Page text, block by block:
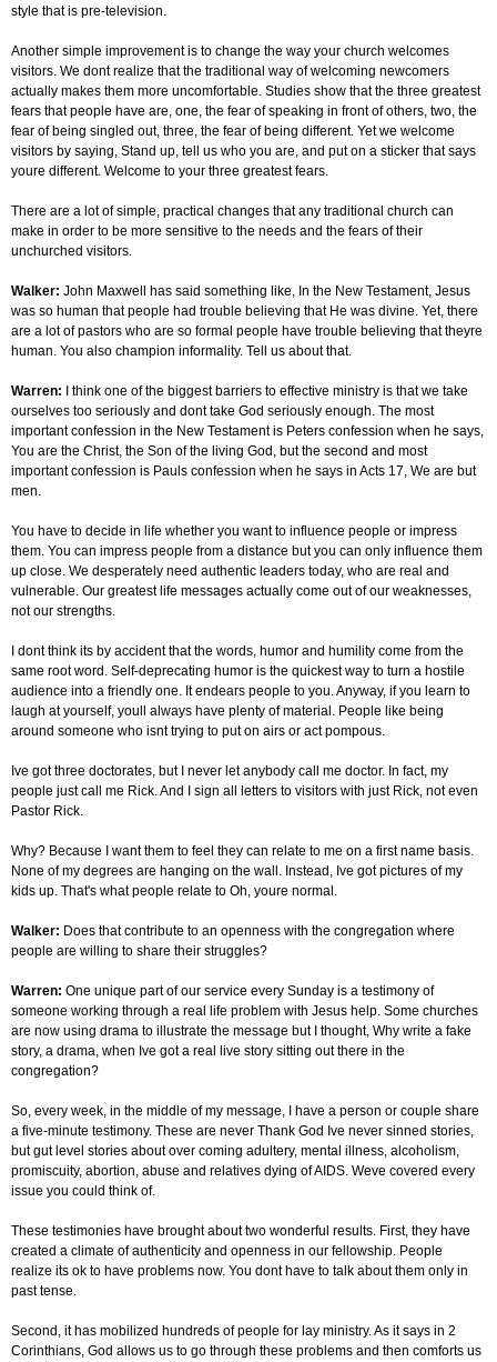
style that is pre-television.
Another simple improvement is to change the way your church welcomes
visitors. We dont realize that the traditional way of welcoming newcomers
actually makes them more uncomfortable. Studies show that the three greatest
fears that people have are, one, the fear of speaking in front of others, two, the
fear of being singled out, three, the fear of being different. Yet we welcome
visitors by saying, Stand up, tell us who you are, and put on a sticker that says
youre different. Welcome to your three greatest fears.
There are a lot of simple, practical changes that any traditional church can
make in order to be more sensitive to the needs and the fears of their
unchurched visitors.
Walker: John Maxwell has said something like, In the New Testament, Jesus
was so human that people had trouble believing that He was divine. Yet, there
are a lot of pastors who are so formal people have trouble believing that theyre
human. You also champion informality. Tell us about that.
Warren: I think one of the biggest barriers to effective ministry is that we take
ourselves too seriously and dont take God seriously enough. The most
important confession in the New Testament is Peters confession when he says,
You are the Christ, the Son of the living God, but the second and most
important confession is Pauls confession when he says in Acts 17, We are but
men.
You have to decide in life whether you want to influence people or impress
them. You can impress people from a distance but you can only influence them
up close. We desperately need authentic leaders today, who are real and
vulnerable. Our greatest life messages actually come out of our weaknesses,
not our strengths.
I dont think its by accident that the words, humor and humility come from the
same root word. Self-deprecating humor is the quickest way to turn a hostile
audience into a friendly one. It endears people to you. Anyway, if you learn to
laugh at yourself, youll always have plenty of material. People like being
around someone who isnt trying to put on airs or act pompous.
Ive got three doctorates, but I never let anybody call me doctor. In fact, my
people just call me Rick. And I sign all letters to visitors with just Rick, not even
Pastor Rick.
Why? Because I want them to feel they can relate to me on a first name basis.
None of my degrees are hanging on the wall. Instead, Ive got pictures of my
kids up. That's what people relate to Oh, youre normal.
Walker: Does that contribute to an openness with the congregation where
people are willing to share their struggles?
Warren: One unique part of our service every Sunday is a testimony of
someone working through a real life problem with Jesus help. Some churches
are now using drama to illustrate the message but I thought, Why write a fake
story, a drama, when Ive got a real live story sitting out there in the
congregation?
So, every week, in the middle of my message, I have a person or couple share
a five-minute testimony. These are never Thank God Ive never sinned stories,
but gut level stories about over coming adultery, mental illness, alcoholism,
promiscuity, abortion, abuse and relatives dying of AIDS. Weve covered every
issue you could think of.
These testimonies have brought about two wonderful results. First, they have
created a climate of authenticity and openness in our fellowship. People
realize its ok to have problems now. You dont have to talk about them only in
past tense.
Second, it has mobilized hundreds of people for lay ministry. As it says in 2
Corinthians, God allows us to go through these problems and then comforts us